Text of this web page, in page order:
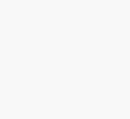
cases for apprenticeship
damage to
of a supplier/customer,
premises, cyber
instructor. The estimated
businesses is 1-2% of
$10,000 assuming $500k